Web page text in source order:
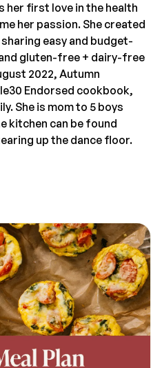
her first love in the health
her passion. She created
easy and budget-
gluten-free + dairy-free
2022, Autumn
Endorsed cookbook,
She is mom to 5 boys
kitchen can be found
up the dance floor.